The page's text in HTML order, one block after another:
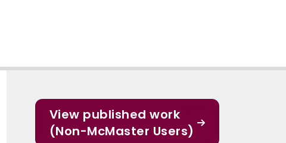
View published work
(Non-McMaster Users)